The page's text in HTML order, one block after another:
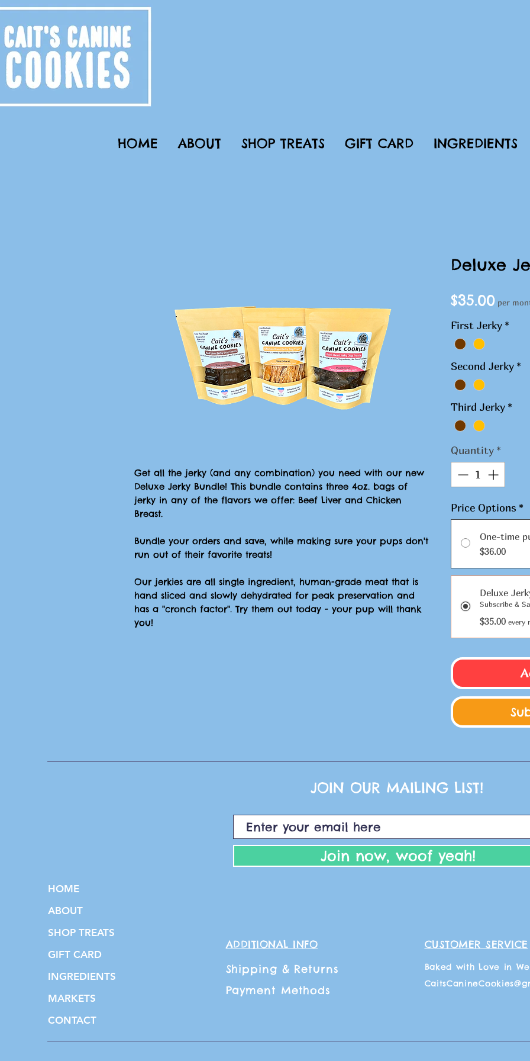
HOME ABOUT SHOP TREATS GIFT CARD INGREDIENTS
Get all the jerky (and any combination) you need with our new
Deluxe Jerky Bundle! This bundle contains three 4oz. bags of
jerky in any of the flavors we offer: Beef Liver and Chicken
Breast.
Bundle your orders and save, while making sure your pups don't
run out of their favorite treats!
Our jerkies are all single ingredient, human-grade meat that is
hand sliced and slowly dehydrated for peak preservation and
has a "cronch factor". Try them out today - your pup will thank
you!
Deluxe
$35.00 per
First Jerky *
Second Jerky *
Third Jerky *
Quantity *
Price Options *
One-time
$36.00
Deluxe
Subscribe &
$35.00 every
JOIN OUR MAILING LIST!
Join now, woof yeah!
HOME
ABOUT
SHOP TREATS
GIFT CARD
INGREDIENTS
MARKETS
CONTACT
ADDITIONAL INFO
Shipping & Returns
Payment Methods
CUSTOMER SERVICE
Baked with Love in